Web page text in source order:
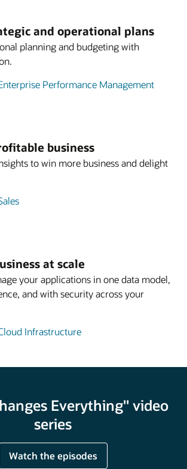
and operational plans
planning and budgeting with
Performance Management
business
to win more business and delight
at scale
your applications in one data model,
and with security across your
Infrastructure
Everything" video
series
Watch the episodes